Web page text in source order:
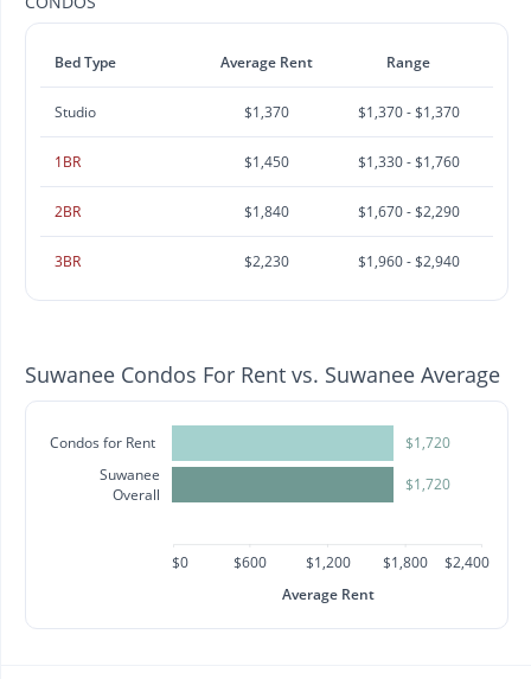
Bed Type Average Rent Range
Studio $1,370 $1,370 - $1,370
1BR $1,450 $1,330 - $1,760
2BR $1,840 $1,670 - $2,290
3BR $2,230 $1,960 - $2,940
Suwanee Condos For Rent vs. Suwanee Average
Condos for Rent
Suwanee
Overall
$1,720
$1,720
$0 $600 $1,200 $1,800
$2,400
Average Rent